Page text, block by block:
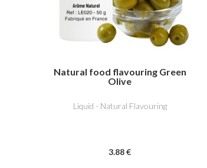
Natural food flavouring Green
Olive
Liquid - Natural Flavouring
3.88€